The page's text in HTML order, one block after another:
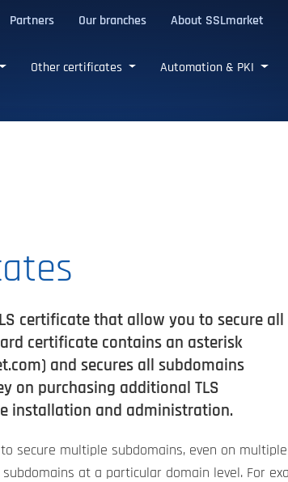
Partners Our branches About SSLmarket
Other certificates Automation & PKI
certificate that allow you to secure all
certificate contains an asterisk
and secures all subdomains
on purchasing additional TLS
installation and administration.
secure multiple subdomains, even on
at a particular domain level. For